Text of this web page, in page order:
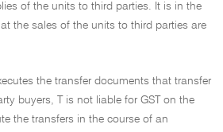
of the units to third parties. It is in the
the sales of the units to third parties are
the transfer documents that transfer
buyers, T is not liable for GST on the
the transfers in the course of an